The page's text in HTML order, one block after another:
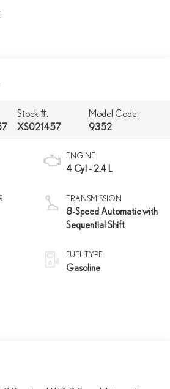
Stock #:
XS021457
Model Code:
9352
ENGINE
4 Cyl - 2.4 L
TRANSMISSION
8-Speed Automatic with
Sequential Shift
FUEL TYPE
Gasoline